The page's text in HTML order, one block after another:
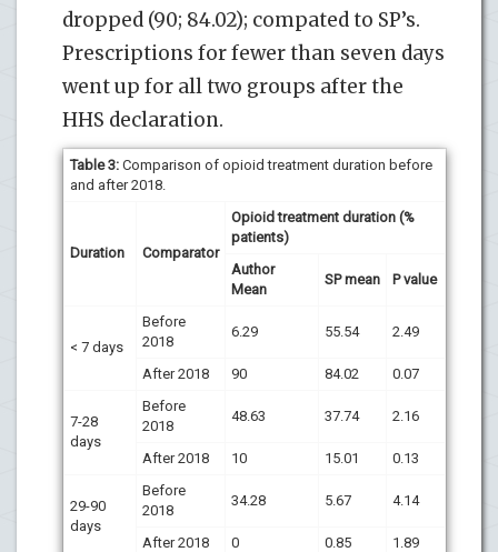
dropped (90; 84.02); compated to SP’s.
Prescriptions for fewer than seven days
went up for all two groups after the
HHS declaration.
Table 3: Comparison of opioid treatment duration before
and after 2018.
Duration Comparator
Opioid treatment duration (%
patients)
Author
Mean
SP mean P value
< 7 days
Before
2018
6.29 55.54 2.49
After 2018 90 84.02 0.07
7-28
days
Before
2018
48.63 37.74 2.16
After 2018 10 15.01 0.13
29-90
days
Before
2018
34.28 5.67 4.14
After 2018 0 0.85 1.89